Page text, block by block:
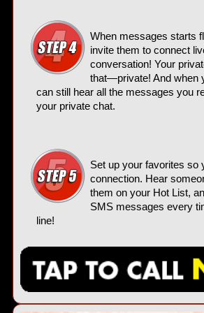
When messages starts
invite them to connect
conversation! Your
that—private! And when
can still hear all the messages you
your private chat.
Set up your favorites so
connection. Hear
them on your Hot List,
SMS messages every
line!